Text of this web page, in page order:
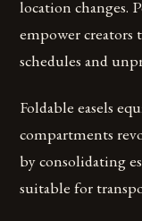
location changes.
empower
schedules and
Foldable easels
compartments
by consolidating
suitable for